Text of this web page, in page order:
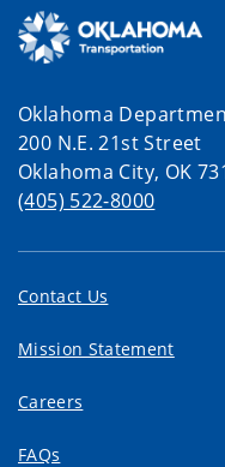
Oklahoma
200 N.E. 21st Street
Oklahoma City, OK
(405) 522-8000
Contact Us
Mission Statement
Careers
FAQs